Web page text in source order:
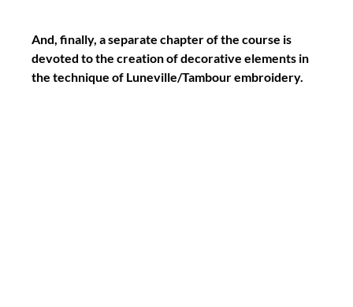
And, finally, a separate chapter of the course is
devoted to the creation of decorative elements in
the technique of Luneville/Tambour embroidery.